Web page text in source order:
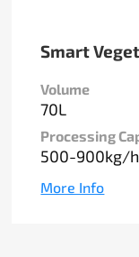
Smart
Volume
70L
Processing
500-900kg/h
More Info